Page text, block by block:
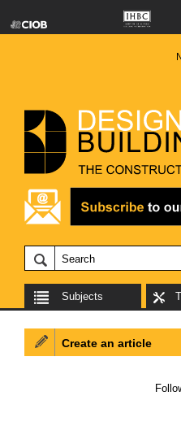
Subjects
Create an article